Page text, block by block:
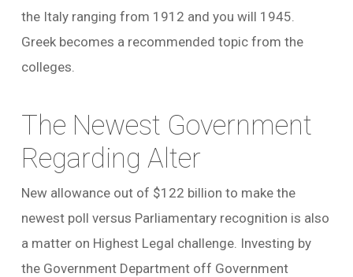
the Italy ranging from 1912 and you will 1945.
Greek becomes a recommended topic from the
colleges.
The Newest Government
Regarding Alter
New allowance out of $122 billion to make the
newest poll versus Parliamentary recognition is also
a matter on Highest Legal challenge. Investing by
the Government Department off Government